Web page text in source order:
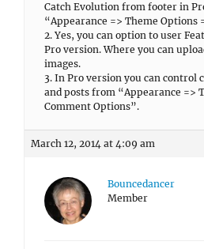
Catch Evolution from footer in
“Appearance => Theme Options
2. Yes, you can option to user
Pro version. Where you can
images.
3. In Pro version you can control
and posts from “Appearance =>
Comment Options”.
March 12, 2014 at 4:09 am
Bouncedancer
Member